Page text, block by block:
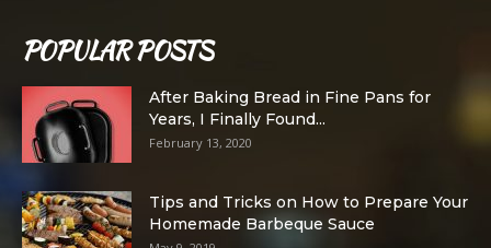
POPULAR POSTS
After Baking Bread in Fine Pans for
Years, I Finally Found...
February 13, 2020
Tips and Tricks on How to Prepare Your
Homemade Barbeque Sauce